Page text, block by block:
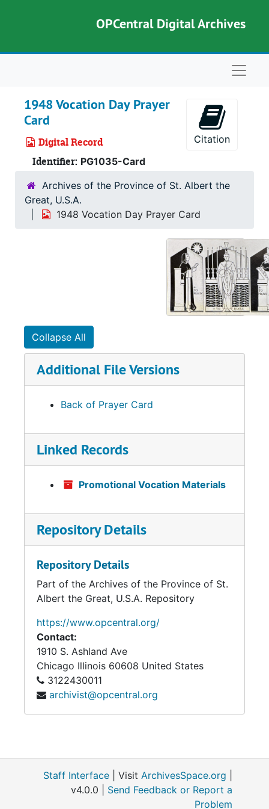
OPCentral Digital Archives
1948 Vocation Day Prayer
Card
Digital Record
Identifier: PG1035-Card
Citation
Archives of the Province of St. Albert the
Great, U.S.A.
1948 Vocation Day Prayer Card
Collapse All
Additional File Versions
Back of Prayer Card
Linked Records
Promotional Vocation Materials
Repository Details
Repository Details
Part of the Archives of the Province of St.
Albert the Great, U.S.A. Repository
https://www.opcentral.org/
Contact:
1910 S. Ashland Ave
Chicago Illinois 60608 United States
3122430011
archivist@opcentral.org
Staff Interface | Visit ArchivesSpace.org
v4.0.0 | Send Feedback or Report a
Problem